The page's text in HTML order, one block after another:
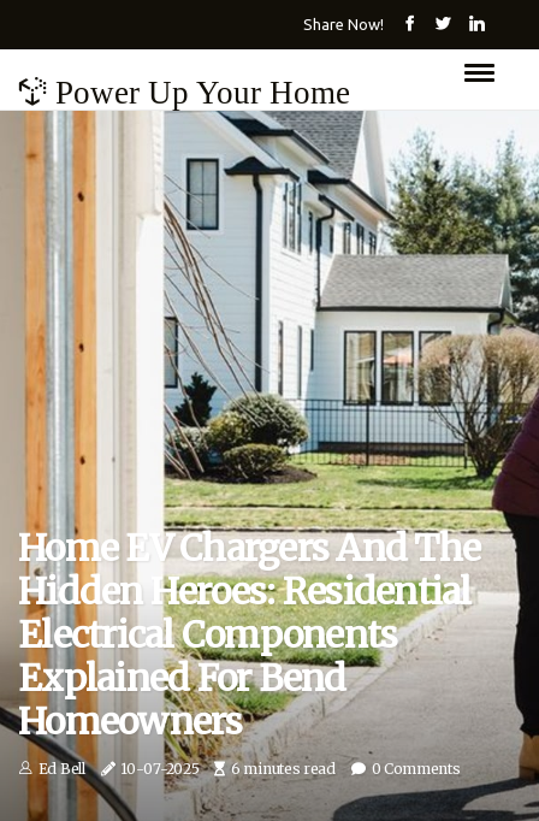
Share Now!
Power Up Your Home
Home EV Chargers And The
Hidden Heroes: Residential
Electrical Components
Explained For Bend
Homeowners
Ed Bell 10-07-2025 6 minutes read 0 Comments